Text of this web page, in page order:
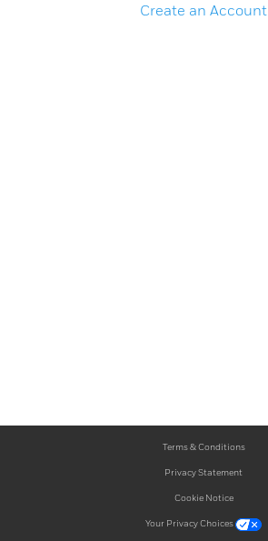
Create an Account
Terms & Conditions
Privacy Statement
Cookie Notice
Your Privacy Choices